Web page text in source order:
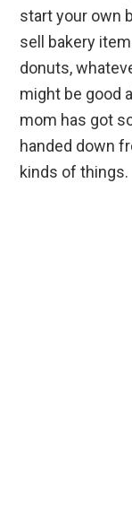
start your own
sell bakery
donuts,
might be good
mom has got
handed down
kinds of things.